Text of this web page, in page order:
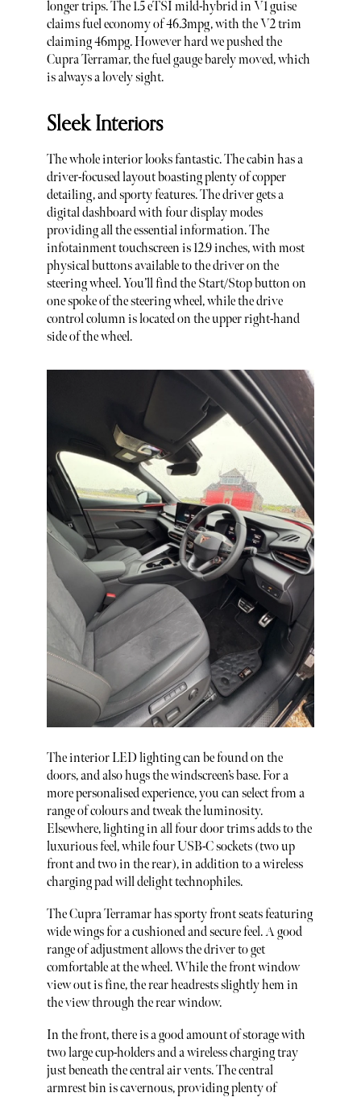
longer trips. The 1.5 eTSI mild-hybrid in V1 guise
claims fuel economy of 46.3mpg, with the V2 trim
claiming 46mpg. However hard we pushed the
Cupra Terramar, the fuel gauge barely moved, which
is always a lovely sight.
Sleek Interiors
The whole interior looks fantastic. The cabin has a
driver-focused layout boasting plenty of copper
detailing, and sporty features. The driver gets a
digital dashboard with four display modes
providing all the essential information. The
infotainment touchscreen is 12.9 inches, with most
physical buttons available to the driver on the
steering wheel. You’ll find the Start/Stop button on
one spoke of the steering wheel, while the drive
control column is located on the upper right-hand
side of the wheel.
The interior LED lighting can be found on the
doors, and also hugs the windscreen’s base. For a
more personalised experience, you can select from a
range of colours and tweak the luminosity.
Elsewhere, lighting in all four door trims adds to the
luxurious feel, while four USB-C sockets (two up
front and two in the rear), in addition to a wireless
charging pad will delight technophiles.
The Cupra Terramar has sporty front seats featuring
wide wings for a cushioned and secure feel. A good
range of adjustment allows the driver to get
comfortable at the wheel. While the front window
view out is fine, the rear headrests slightly hem in
the view through the rear window.
In the front, there is a good amount of storage with
two large cup-holders and a wireless charging tray
just beneath the central air vents. The central
armrest bin is cavernous, providing plenty of